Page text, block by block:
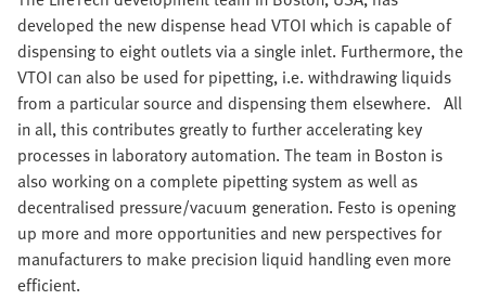
developed the new dispense head VTOI which is capable of
dispensing to eight outlets via a single inlet. Furthermore, the
VTOI can also be used for pipetting, i.e. withdrawing liquids
from a particular source and dispensing them elsewhere. All
in all, this contributes greatly to further accelerating key
processes in laboratory automation. The team in Boston is
also working on a complete pipetting system as well as
decentralised pressure/vacuum generation. Festo is opening
up more and more opportunities and new perspectives for
manufacturers to make precision liquid handling even more
efficient.